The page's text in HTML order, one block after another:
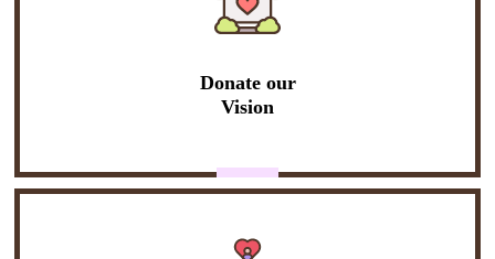
Donate our
Vision